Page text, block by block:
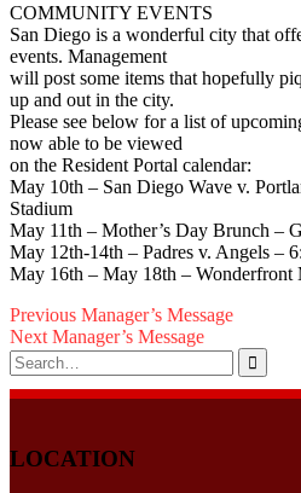
COMMUNITY EVENTS
San Diego is a wonderful city that
events. Management
will post some items that hopefully
up and out in the city.
Please see below for a list of
now able to be viewed
on the Resident Portal calendar:
May 10th – San Diego Wave v.
Stadium
May 11th – Mother’s Day Brunch –
May 12th-14th – Padres v. Angels –
May 16th – May 18th – Wonderfront
Post
navigation
Previous Previous
post:
Manager’s Message
Next Next
post:
Manager’s Message
Search
for:
LOCATION